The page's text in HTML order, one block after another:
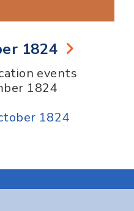
1824
events
1824
1824